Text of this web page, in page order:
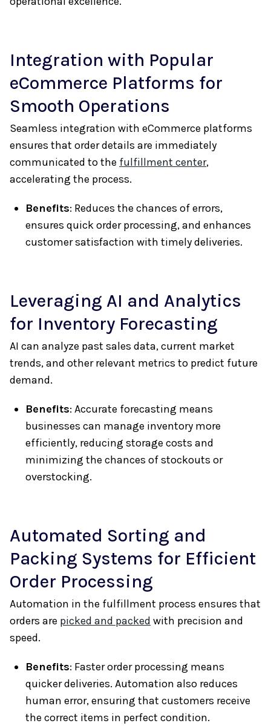
Integration with Popular
eCommerce Platforms for
Smooth Operations
Seamless integration with eCommerce platforms
ensures that order details are immediately
communicated to the fulfillment center,
accelerating the process.
Benefits: Reduces the chances of errors,
ensures quick order processing, and enhances
customer satisfaction with timely deliveries.
Leveraging AI and Analytics
for Inventory Forecasting
AI can analyze past sales data, current market
trends, and other relevant metrics to predict future
demand.
Benefits: Accurate forecasting means
businesses can manage inventory more
efficiently, reducing storage costs and
minimizing the chances of stockouts or
overstocking.
Automated Sorting and
Packing Systems for Efficient
Order Processing
Automation in the fulfillment process ensures that
orders are picked and packed with precision and
speed.
Benefits: Faster order processing means
quicker deliveries. Automation also reduces
human error, ensuring that customers receive
the correct items in perfect condition.